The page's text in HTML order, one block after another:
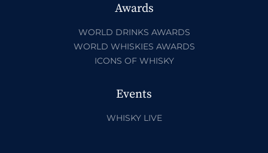
Awards
WORLD DRINKS AWARDS
WORLD WHISKIES AWARDS
ICONS OF WHISKY
Events
WHISKY LIVE